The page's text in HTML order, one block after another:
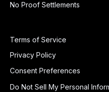
No Proof Settlements
Terms of Service
Privacy Policy
Consent Preferences
Do Not Sell My Personal